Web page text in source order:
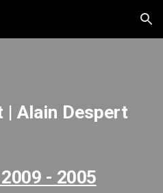
Skip to navigation
| Alain Despert
- 2005